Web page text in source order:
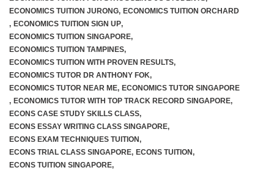
ECONOMICS TUITION JURONG, ECONOMICS TUITION ORCHARD
, ECONOMICS TUITION SIGN UP,
ECONOMICS TUITION SINGAPORE,
ECONOMICS TUITION TAMPINES,
ECONOMICS TUITION WITH PROVEN RESULTS,
ECONOMICS TUTOR DR ANTHONY FOK,
ECONOMICS TUTOR NEAR ME, ECONOMICS TUTOR SINGAPORE
, ECONOMICS TUTOR WITH TOP TRACK RECORD SINGAPORE,
ECONS CASE STUDY SKILLS CLASS,
ECONS ESSAY WRITING CLASS SINGAPORE,
ECONS EXAM TECHNIQUES TUITION,
ECONS TRIAL CLASS SINGAPORE, ECONS TUITION,
ECONS TUITION SINGAPORE,